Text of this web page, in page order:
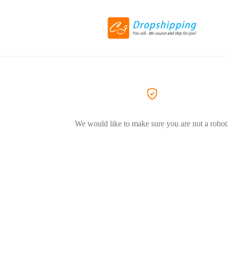
We would like to make sure you are not a